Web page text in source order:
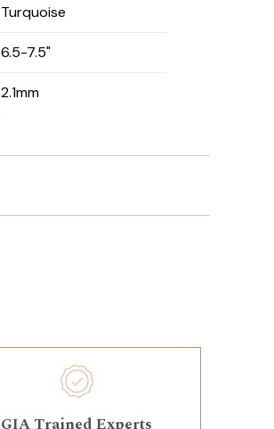
Turquoise
6.5-7.5"
2.1mm